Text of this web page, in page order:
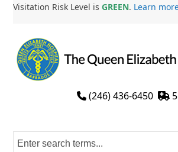
Skip
content
Visitation Risk Level isGREEN. Learn
(246) 436-6450